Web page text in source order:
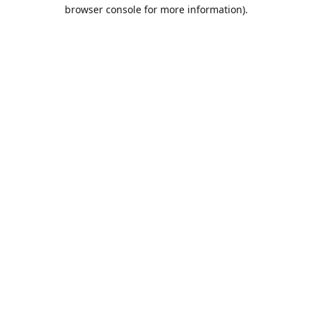
browser console for more information).